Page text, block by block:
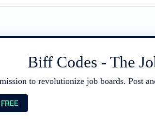
Biff Codes - The
to revolutionize job boards. Post